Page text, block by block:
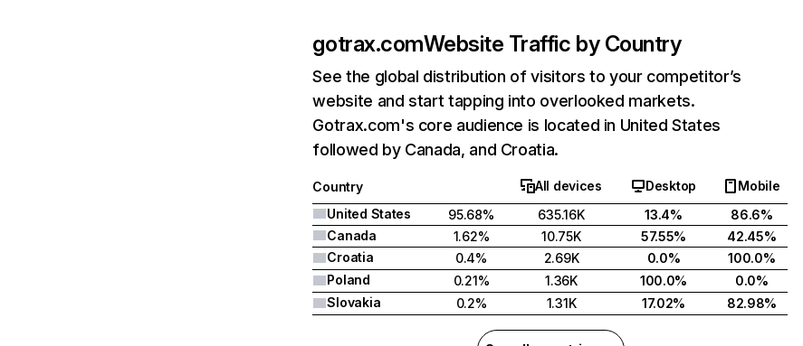
gotrax.comWebsite Traffic by Country
See the global distribution of visitors to your competitor’s
website and start tapping into overlooked markets.
Gotrax.com's core audience is located in United States
followed by Canada, and Croatia.
Country All devices Desktop
Mobile
United States
95.68% 635.16K 13.4%
86.6%
Canada
1.62% 10.75K 57.55%
42.45%
Croatia
0.4% 2.69K 0.0%
100.0%
Poland
0.21% 1.36K 100.0%
0.0%
Slovakia
0.2% 1.31K 17.02% 82.98%